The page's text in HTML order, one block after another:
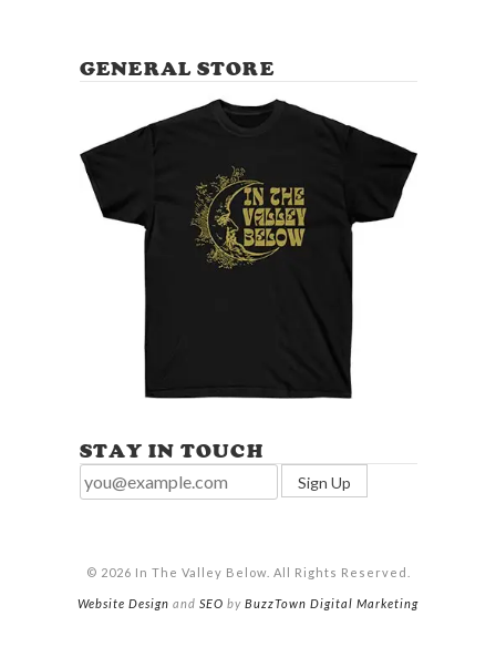
GENERAL STORE
STAY IN TOUCH
© 2026 In The Valley Below. All Rights Reserved.
Website Design and SEO by BuzzTown Digital Marketing